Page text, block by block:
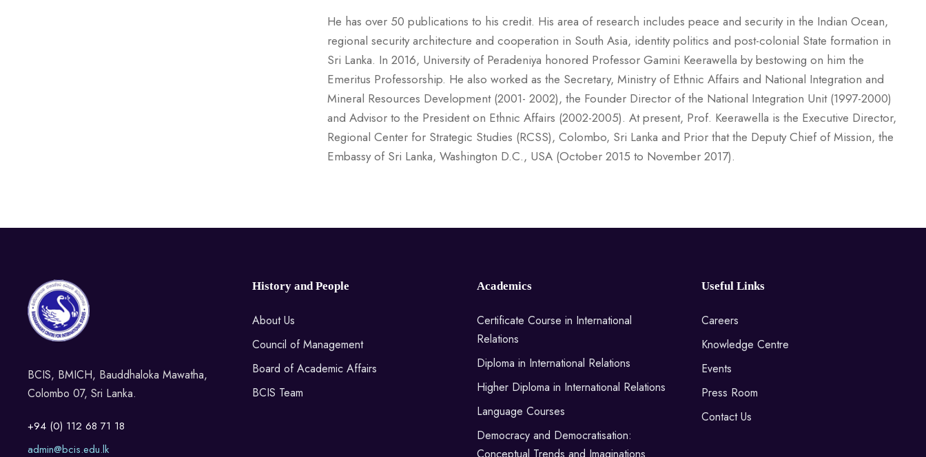
He has over 50 publications to his credit. His area of research includes peace and security in the Indian Ocean,
regional security architecture and cooperation in South Asia, identity politics and post-colonial State formation in
Sri Lanka. In 2016, University of Peradeniya honored Professor Gamini Keerawella by bestowing on him the
Emeritus Professorship. He also worked as the Secretary, Ministry of Ethnic Affairs and National Integration and
Mineral Resources Development (2001- 2002), the Founder Director of the National Integration Unit (1997-2000)
and Advisor to the President on Ethnic Affairs (2002-2005). At present, Prof. Keerawella is the Executive Director,
Regional Center for Strategic Studies (RCSS), Colombo, Sri Lanka and Prior that the Deputy Chief of Mission, the
Embassy of Sri Lanka, Washington D.C., USA (October 2015 to November 2017).
BCIS, BMICH, Bauddhaloka Mawatha,
Colombo 07, Sri Lanka.
+94 (0) 112 68 71 18
admin@bcis.edu.lk
History and People
About Us
Council of Management
Board of Academic Affairs
BCIS Team
Academics
Certificate Course in International
Relations
Diploma in International Relations
Higher Diploma in International Relations
Language Courses
Democracy and Democratisation:
Useful Links
Careers
Knowledge Centre
Events
Press Room
Contact Us